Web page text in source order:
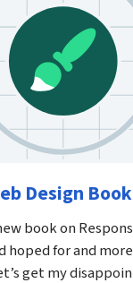
Design
book on
hoped for and
get my